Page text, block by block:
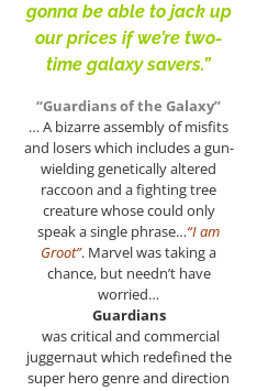
gonna be able to jack up
our prices if we’re two-
time galaxy savers.”
“Guardians of the Galaxy”
… A bizarre assembly of misfits
and losers which includes a gun-
wielding genetically altered
raccoon and a fighting tree
creature whose could only
speak a single phrase…“I am
Groot”. Marvel was taking a
chance, but needn’t have
worried…
Guardians
was critical and commercial
juggernaut which redefined the
super hero genre and direction